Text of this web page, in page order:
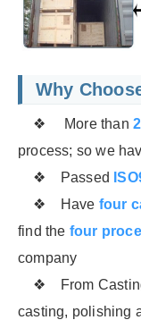
Why
❖ More than
process; so we
❖ Passed
❖ Have four
find the four
company
❖ From Casting
casting, polishing